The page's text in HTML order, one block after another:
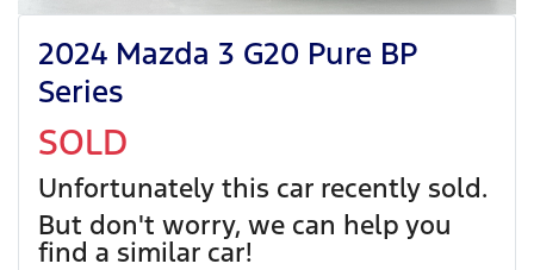
2024 Mazda 3 G20 Pure BP
Series
SOLD
Unfortunately this car recently sold.
But don't worry, we can help you
find a similar car!